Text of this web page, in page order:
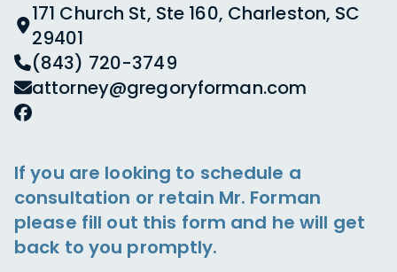
171 Church St, Ste 160, Charleston, SC
29401
(843) 720-3749
attorney@gregoryforman.com
If you are looking to schedule a
consultation or retain Mr. Forman
please fill out this form and he will get
back to you promptly.